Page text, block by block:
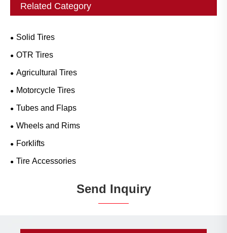
Related Category
Solid Tires
OTR Tires
Agricultural Tires
Motorcycle Tires
Tubes and Flaps
Wheels and Rims
Forklifts
Tire Accessories
Send Inquiry